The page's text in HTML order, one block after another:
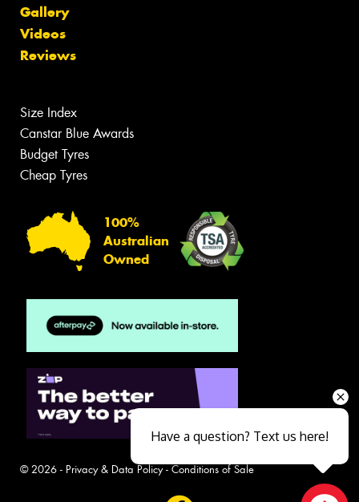
Gallery
Videos
Reviews
Size Index
Canstar Blue Awards
Budget Tyres
Cheap Tyres
100%
Australian
Owned
© 2026 - Privacy & Data Policy- Conditions of Sale
Have a question? Text us here!